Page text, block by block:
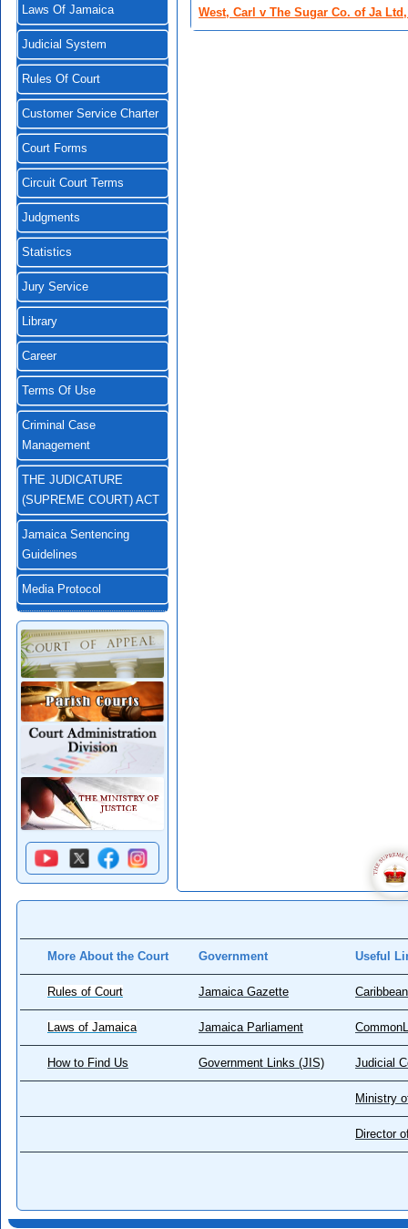
Laws Of Jamaica
Judicial System
Rules Of Court
Customer Service Charter
Court Forms
Circuit Court Terms
Judgments
Statistics
Jury Service
Library
Career
Terms Of Use
Criminal Case
Management
THE JUDICATURE
(SUPREME COURT) ACT
Jamaica Sentencing
Guidelines
Media Protocol
West, Carl v The Sugar Co. of Ja
More About the Court Government Useful
Rules of Court Jamaica Gazette
Laws of Jamaica Jamaica Parliament
How to Find Us Government Links (JIS) Judicial
Ministry
Director